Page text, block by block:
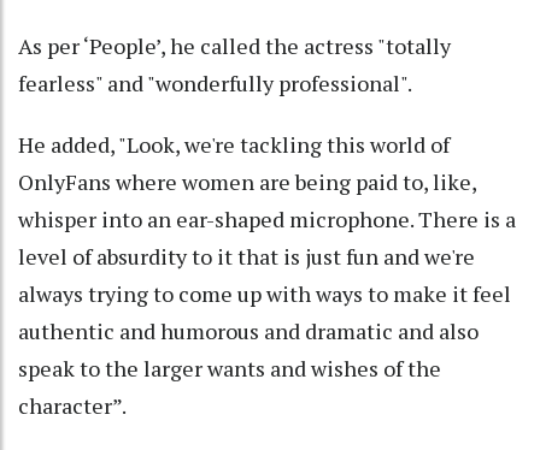
As per ‘People’, he called the actress "totally
fearless" and "wonderfully professional".
He added, "Look, we're tackling this world of
OnlyFans where women are being paid to, like,
whisper into an ear-shaped microphone. There is a
level of absurdity to it that is just fun and we're
always trying to come up with ways to make it feel
authentic and humorous and dramatic and also
speak to the larger wants and wishes of the
character”.